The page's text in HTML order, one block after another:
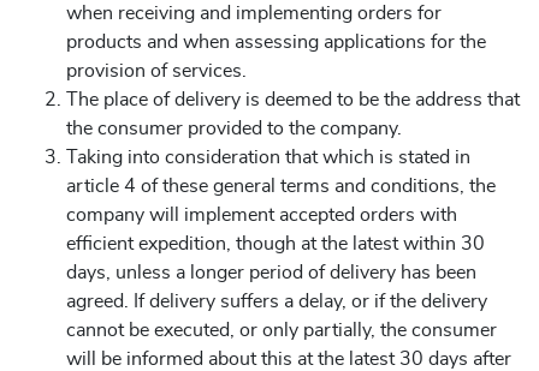
when receiving and implementing orders for
products and when assessing applications for the
provision of services.
The place of delivery is deemed to be the address that
the consumer provided to the company.
Taking into consideration that which is stated in
article 4 of these general terms and conditions, the
company will implement accepted orders with
efficient expedition, though at the latest within 30
days, unless a longer period of delivery has been
agreed. If delivery suffers a delay, or if the delivery
cannot be executed, or only partially, the consumer
will be informed about this at the latest 30 days after